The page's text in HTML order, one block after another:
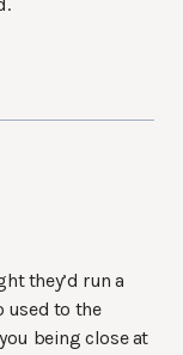
they’d run a
used to the
being close at